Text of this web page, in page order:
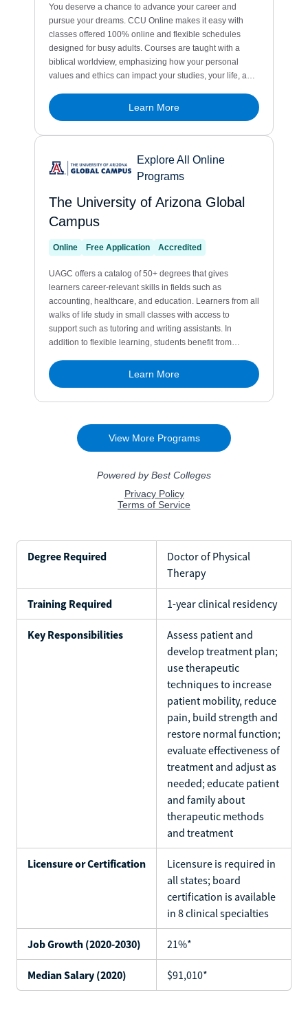
Degree Required
Doctor of Physical
Therapy
Training Required 1-year clinical residency
Key Responsibilities
Assess patient and
develop treatment plan;
use therapeutic
techniques to increase
patient mobility, reduce
pain, build strength and
restore normal function;
evaluate effectiveness of
treatment and adjust as
needed; educate patient
and family about
therapeutic methods
and treatment
Licensure or Certification
Licensure is required in
all states; board
certification is available
in 8 clinical specialties
Job Growth (2020-2030) 21%*
Median Salary (2020) $91,010*